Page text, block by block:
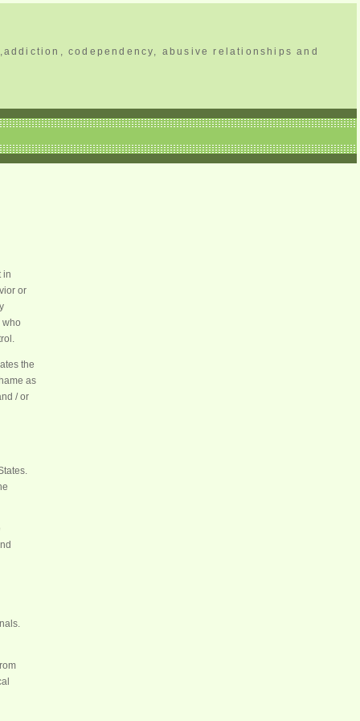
codependency, abusive relationships and
in
or
who
the
as
/ or